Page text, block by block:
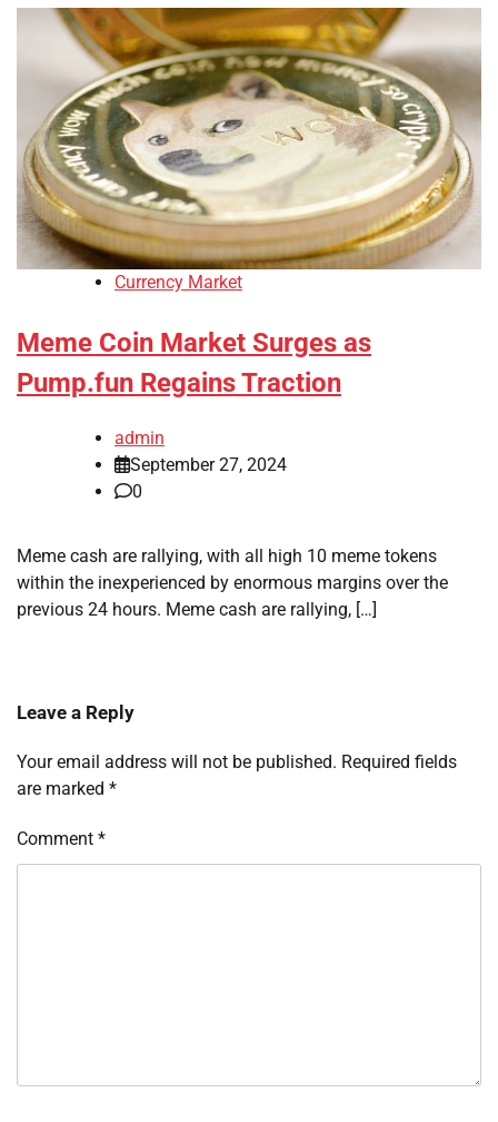
Currency Market
Meme Coin Market Surges as
Pump.fun Regains Traction
admin
September 27, 2024
0
Meme cash are rallying, with all high 10 meme tokens
within the inexperienced by enormous margins over the
previous 24 hours. Meme cash are rallying, […]
Leave a Reply
Your email address will not be published. Required fields
are marked *
Comment *